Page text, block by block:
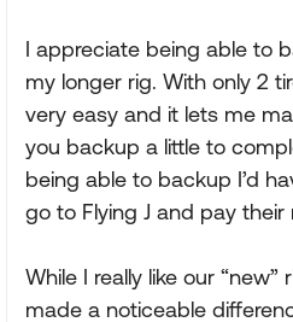
I appreciate being able to
my longer rig. With only 2
very easy and it lets me
you backup a little to
being able to backup I’d
go to Flying J and pay their
While I really like our “new”
made a noticeable